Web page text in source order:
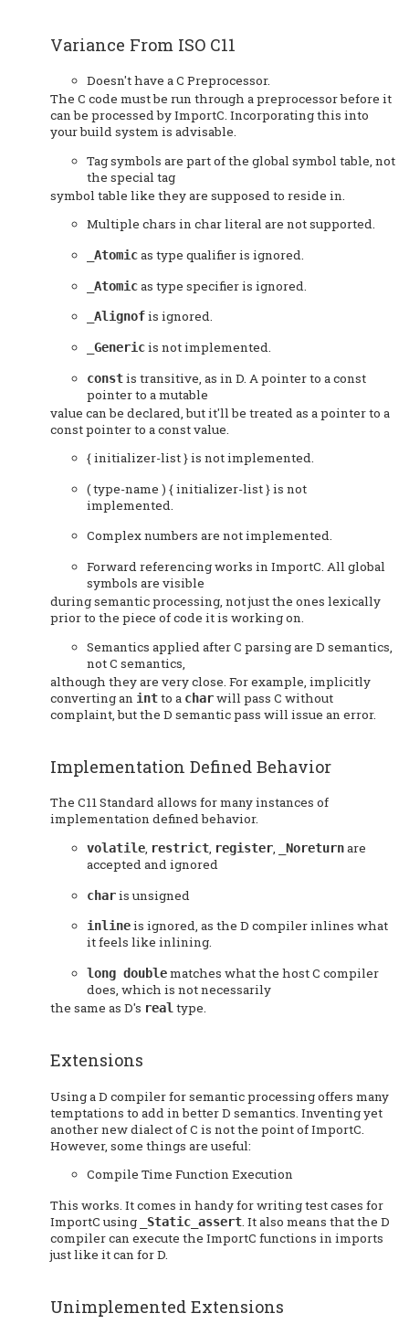
Variance From ISO C11
Doesn't have a C Preprocessor.
The C code must be run through a preprocessor before it
can be processed by ImportC. Incorporating this into
your build system is advisable.
Tag symbols are part of the global symbol table, not
the special tag
symbol table like they are supposed to reside in.
Multiple chars in char literal are not supported.
_Atomicas type qualifier is ignored.
_Atomicas type specifier is ignored.
_Alignofis ignored.
_Genericis not implemented.
constis transitive, as in D. A pointer to a const
pointer to a mutable
value can be declared, but it'll be treated as a pointer to a
const pointer to a const value.
{ initializer-list } is not implemented.
( type-name ) { initializer-list } is not
implemented.
Complex numbers are not implemented.
Forward referencing works in ImportC. All global
symbols are visible
during semantic processing, not just the ones lexically
prior to the piece of code it is working on.
Semantics applied after C parsing are D semantics,
not C semantics,
although they are very close. For example, implicitly
converting an intto a charwill pass C without
complaint, but the D semantic pass will issue an error.
Implementation Defined Behavior
The C11 Standard allows for many instances of
implementation defined behavior.
volatile, restrict, register, _Noreturnare
accepted and ignored
charis unsigned
inlineis ignored, as the D compiler inlines what
it feels like inlining.
long doublematches what the host C compiler
does, which is not necessarily
the same as D's real type.
Extensions
Using a D compiler for semantic processing offers many
temptations to add in better D semantics. Inventing yet
another new dialect of C is not the point of ImportC.
However, some things are useful:
Compile Time Function Execution
This works. It comes in handy for writing test cases for
ImportC using
_Static_assert. It also means that the D
compiler can execute the ImportC functions in imports
just like it can for D.
Unimplemented Extensions